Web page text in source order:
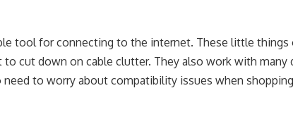
tool for connecting to the internet. These little things
cut down on cable clutter. They also work with many
to worry about compatibility issues when